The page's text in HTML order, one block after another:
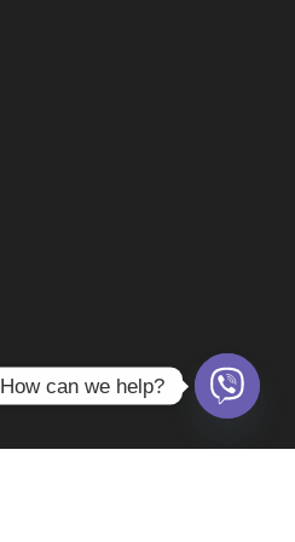
How can we help?